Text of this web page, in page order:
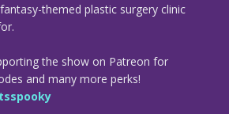
themed plastic surgery clinic
the show on Patreon for
and many more perks!